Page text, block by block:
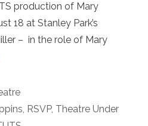
production of Mary
18 at Stanley Park’s
– in the role of Mary
, RSVP, Theatre Under